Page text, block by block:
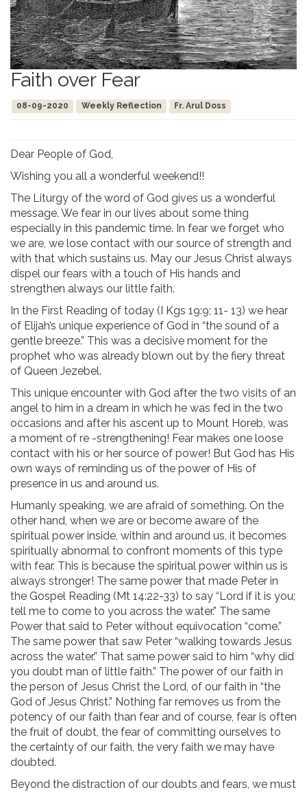
Faith over Fear
08-09-2020 Weekly Reflection Fr. Arul Doss
Dear People of God,
Wishing you all a wonderful weekend!!
The Liturgy of the word of God gives us a wonderful
message. We fear in our lives about some thing
especially in this pandemic time. In fear we forget who
we are, we lose contact with our source of strength and
with that which sustains us. May our Jesus Christ always
dispel our fears with a touch of His hands and
strengthen always our little faith.
In the First Reading of today (I Kgs 19:9; 11- 13) we hear
of Elijah’s unique experience of God in “the sound of a
gentle breeze.” This was a decisive moment for the
prophet who was already blown out by the fiery threat
of Queen Jezebel.
This unique encounter with God after the two visits of an
angel to him in a dream in which he was fed in the two
occasions and after his ascent up to Mount Horeb, was
a moment of re -strengthening! Fear makes one loose
contact with his or her source of power! But God has His
own ways of reminding us of the power of His of
presence in us and around us.
Humanly speaking, we are afraid of something. On the
other hand, when we are or become aware of the
spiritual power inside, within and around us, it becomes
spiritually abnormal to confront moments of this type
with fear. This is because the spiritual power within us is
always stronger! The same power that made Peter in
the Gospel Reading (Mt 14:22-33) to say “Lord if it is you;
tell me to come to you across the water.” The same
Power that said to Peter without equivocation “come.”
The same power that saw Peter “walking towards Jesus
across the water.” That same power said to him “why did
you doubt man of little faith.” The power of our faith in
the person of Jesus Christ the Lord, of our faith in “the
God of Jesus Christ.” Nothing far removes us from the
potency of our faith than fear and of course, fear is often
the fruit of doubt, the fear of committing ourselves to
the certainty of our faith, the very faith we may have
doubted.
Beyond the distraction of our doubts and fears, we must